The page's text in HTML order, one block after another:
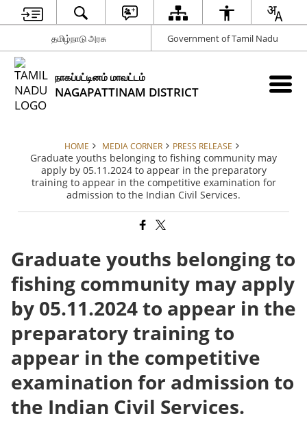
தமிழ்நாடு அரசு Government of Tamil Nadu
நாகப்பட்டினம் மாவட்டம்
NAGAPATTINAM DISTRICT
HOME MEDIA CORNER PRESS RELEASE
Graduate youths belonging to fishing community may
apply by 05.11.2024 to appear in the preparatory
training to appear in the competitive examination for
admission to the Indian Civil Services.
Graduate youths belonging to
fishing community may apply
by 05.11.2024 to appear in the
preparatory training to
appear in the competitive
examination for admission to
the Indian Civil Services.